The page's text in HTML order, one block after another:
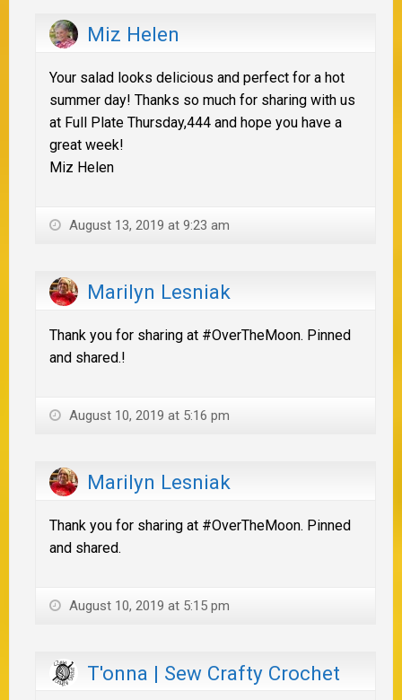
Miz Helen
Your salad looks delicious and perfect for a hot
summer day! Thanks so much for sharing with us
at Full Plate Thursday,444 and hope you have a
great week!
Miz Helen
August 13, 2019 at 9:23 am
Marilyn Lesniak
Thank you for sharing at #OverTheMoon. Pinned
and shared.!
August 10, 2019 at 5:16 pm
Marilyn Lesniak
Thank you for sharing at #OverTheMoon. Pinned
and shared.
August 10, 2019 at 5:15 pm
T'onna | Sew Crafty Crochet